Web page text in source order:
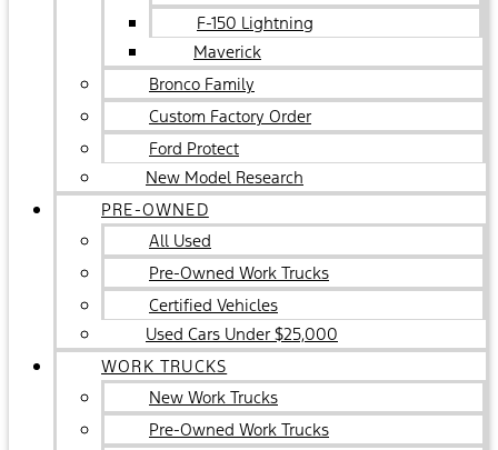
F-150 Lightning
Maverick
Bronco Family
Custom Factory Order
Ford Protect
New Model Research
PRE-OWNED
All Used
Pre-Owned Work Trucks
Certified Vehicles
Used Cars Under $25,000
WORK TRUCKS
New Work Trucks
Pre-Owned Work Trucks